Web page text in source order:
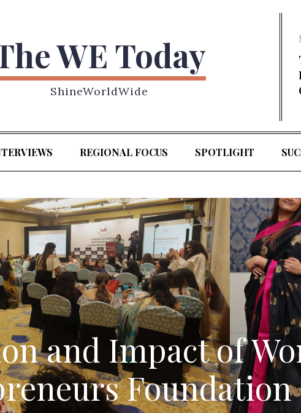
WE Today
ShineWorldWide
REGIONAL FOCUS SPOTLIGHT
and Impact of
Foundation